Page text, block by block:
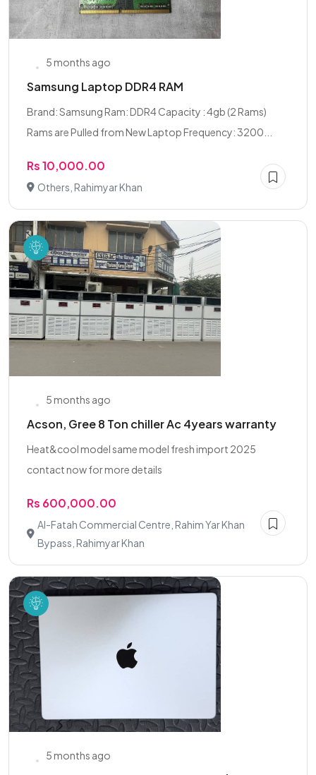
5 months ago
Samsung Laptop DDR4 RAM
Brand: Samsung Ram: DDR4 Capacity : 4gb (2 Rams)
Rams are Pulled from New Laptop Frequency: 3200...
Rs 10,000.00
Others, Rahimyar Khan
5 months ago
Acson, Gree 8 Ton chiller Ac 4years warranty
Heat&cool model same model fresh import 2025
contact now for more details
Rs 600,000.00
Al-Fatah Commercial Centre, Rahim Yar Khan
Bypass, Rahimyar Khan
5 months ago